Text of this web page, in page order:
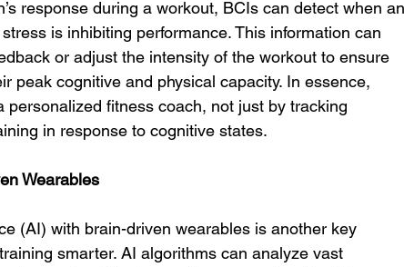
response during a workout, BCIs can detect when an
is inhibiting performance. This information can
or adjust the intensity of the workout to ensure
peak cognitive and physical capacity. In essence,
fitness coach, not just by tracking
in response to cognitive states.
Wearables
(AI) with brain-driven wearables is another key
smarter. AI algorithms can analyze vast